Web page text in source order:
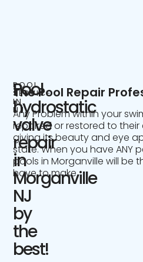
POOL
SERVICE
IN
NJ
Pool
hydrostatic
valve
repair
in
Morganville
NJ
by
the
best!
The Pool Repair
Any Problem within your
repaired or restored to
giving its beauty and eye
state. When you have ANY
pools in Morganville will be
have to make.